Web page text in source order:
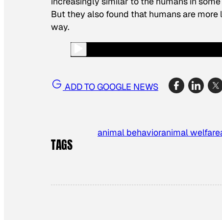
But they also found that humans are
way.
ADD TO GOOGLE NEWS
TAGS
animal behavioranimal welfare